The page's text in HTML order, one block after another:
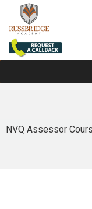
NVQ Assessor